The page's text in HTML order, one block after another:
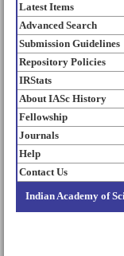
Latest Items
Advanced Search
Submission Guidelines
Repository Policies
IRStats
About IASc History
Fellowship
Journals
Help
Contact Us
Indian Academy of